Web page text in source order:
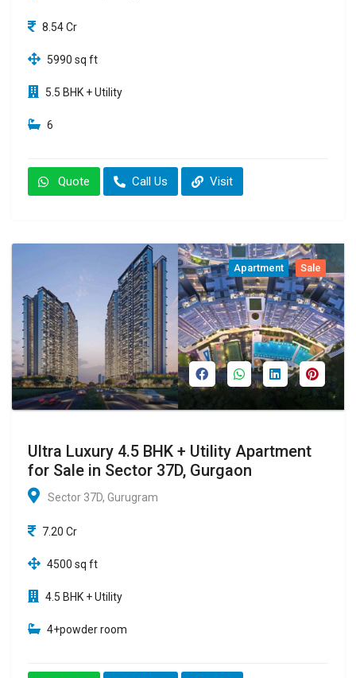
8.54 Cr
5990 sq ft
5.5 BHK + Utility
6
Quote Call Us Visit
Apartment Sale
Ultra Luxury 4.5 BHK + Utility Apartment
for Sale in Sector 37D, Gurgaon
Sector 37D, Gurugram
7.20 Cr
4500 sq ft
4.5 BHK + Utility
4+powder room